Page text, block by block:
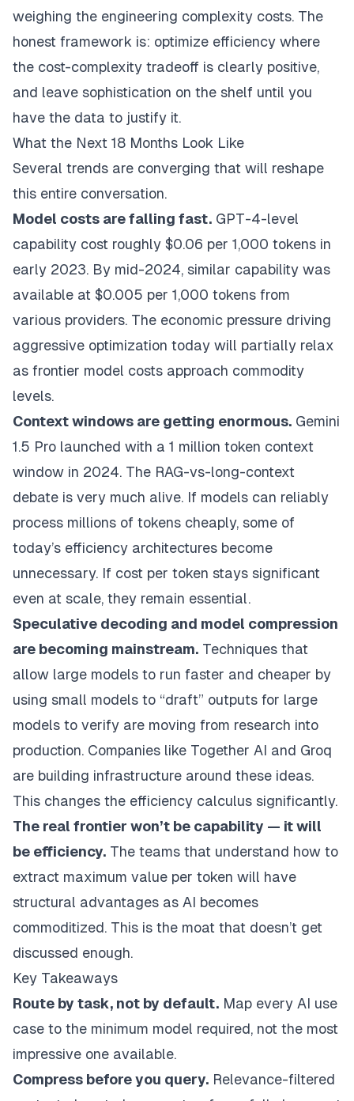
weighing the engineering complexity costs. The
honest framework is: optimize efficiency where
the cost-complexity tradeoff is clearly positive,
and leave sophistication on the shelf until you
have the data to justify it.
What the Next 18 Months Look Like
Several trends are converging that will reshape
this entire conversation.
Model costs are falling fast. GPT-4-level
capability cost roughly $0.06 per 1,000 tokens in
early 2023. By mid-2024, similar capability was
available at $0.005 per 1,000 tokens from
various providers. The economic pressure driving
aggressive optimization today will partially relax
as frontier model costs approach commodity
levels.
Context windows are getting enormous. Gemini
1.5 Pro launched with a 1 million token context
window in 2024. The RAG-vs-long-context
debate is very much alive. If models can reliably
process millions of tokens cheaply, some of
today’s efficiency architectures become
unnecessary. If cost per token stays significant
even at scale, they remain essential.
Speculative decoding and model compression
are becoming mainstream. Techniques that
allow large models to run faster and cheaper by
using small models to “draft” outputs for large
models to verify are moving from research into
production. Companies like Together AI and Groq
are building infrastructure around these ideas.
This changes the efficiency calculus significantly.
The real frontier won’t be capability — it will
be efficiency. The teams that understand how to
extract maximum value per token will have
structural advantages as AI becomes
commoditized. This is the moat that doesn’t get
discussed enough.
Key Takeaways
Route by task, not by default. Map every AI use
case to the minimum model required, not the most
impressive one available.
Compress before you query. Relevance-filtered